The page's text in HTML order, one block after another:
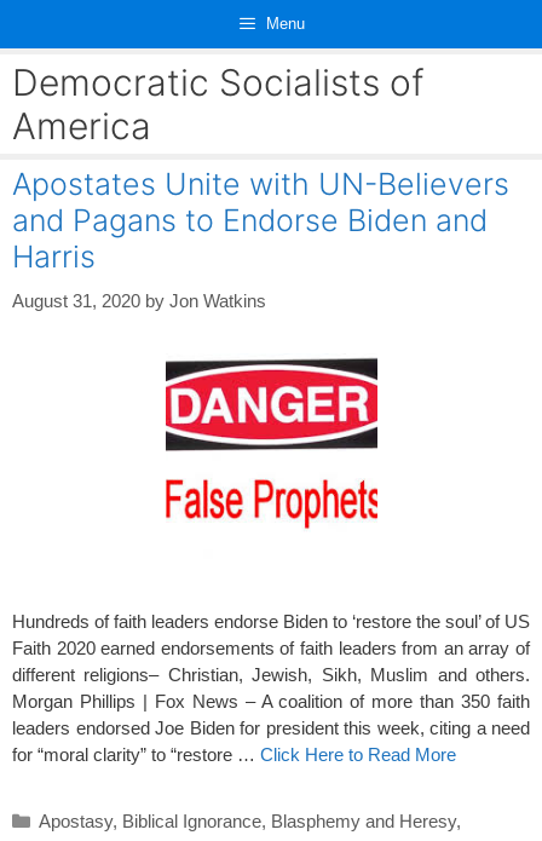
content
Menu
Democratic Socialists of
America
Apostates Unite with UN-Believers
and Pagans to Endorse Biden and
Harris
August 31, 2020 by Jon Watkins
Hundreds of faith leaders endorse Biden to ‘restore the soul’ of US
Faith 2020 earned endorsements of faith leaders from an array of
different religions– Christian, Jewish, Sikh, Muslim and others.
Morgan Phillips | Fox News – A coalition of more than 350 faith
leaders endorsed Joe Biden for president this week, citing a need
for “moral clarity” to “restore … Click Here to Read More
Categories
Apostasy, Biblical Ignorance, Blasphemy and Heresy,